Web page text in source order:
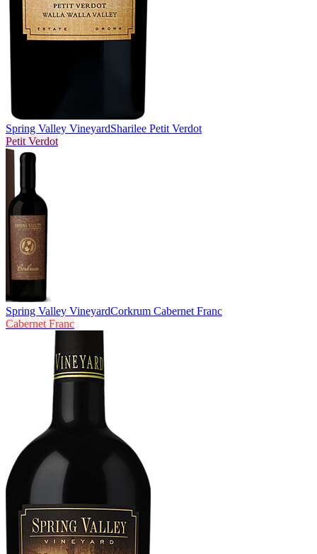
Spring Valley VineyardSharilee Petit Verdot
Petit Verdot
Spring Valley VineyardCorkrum Cabernet Franc
Cabernet Franc